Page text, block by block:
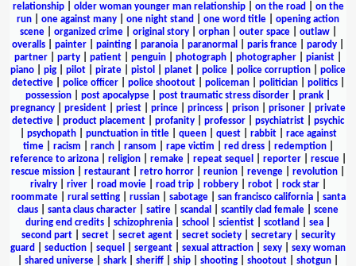
relationship| older woman younger man relationship| on the road
on the
run
one against many one night stand one word title
opening action
scene| organized crime| original story| orphan| outer space| outlaw|
overalls
painter painting paranoia paranormal paris france parody
partner
party patient penguin photograph photographer pianist
piano
pig pilot pirate pistol planet police police corruption
police
detective| police officer| police shootout| policeman| politician| politics|
possession
post apocalypse post traumatic stress disorder prank
pregnancy
president priest prince princess prison prisoner
private
detective
product placement profanity professor psychiatrist
psychic
psychopath| punctuation in title| queen| quest| rabbit| race against
time| racism ranch| ransom rape victim red dress| redemption|
reference to arizona| religion| remake| repeat sequel reporter| rescue|
rescue mission
restaurant retro horror reunion revenge revolution
rivalry| river| road movie| road trip| robbery| robot| rock star|
roommate| rural setting| russian| sabotage| san francisco california| santa
claus
santa claus character satire scandal scantily clad female
scene
during end credits
schizophrenia school scientist scotland sea
second part| secret| secret agent| secret society| secretary| security
guard
seduction sequel sergeant sexual attraction sexy
sexy woman
shared universe shark sheriff ship shooting shootout shotgun